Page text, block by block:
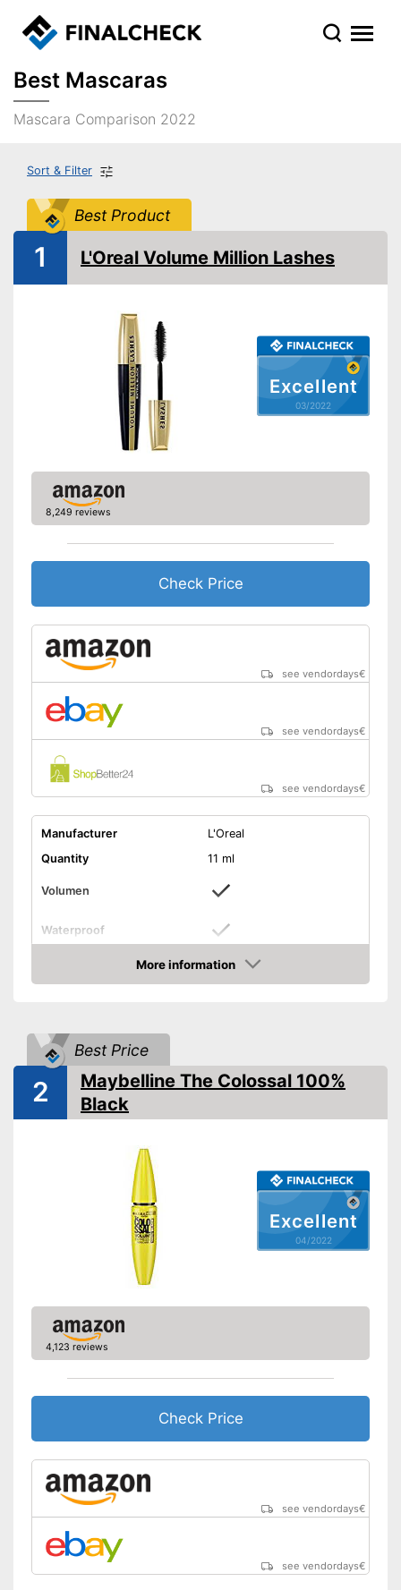
Best Mascaras
Mascara Comparison 2022
Sort & Filter
Best Product
Excellent
03/2022
1 L'Oreal Volume Million Lashes
8,249 reviews
Check Price
see vendordays€
see vendordays€
see vendordays€
Manufacturer
L'Oreal
Quantity
11 ml
Volumen
Waterproof
Matt
Without perfume
Vegan
Shipping (Amazon)
More information
Check Price
Best Price
Excellent
04/2022
2
Maybelline The Colossal 100%
Black
4,123 reviews
Check Price
see vendordays€
see vendordays€